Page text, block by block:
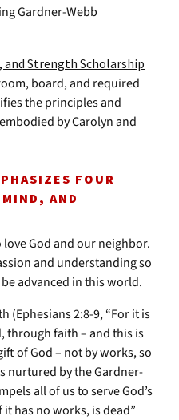
Gardner-Webb
and Strength Scholarship
board, and required
the principles and
by Carolyn and
FOUR
AND
God and our neighbor.
and understanding so
advanced in this world.
(Ephesians 2:8-9, “For it is
through faith – and this is
of God – not by works, so
nurtured by the Gardner-
all of us to serve God’s
has no works, is dead”